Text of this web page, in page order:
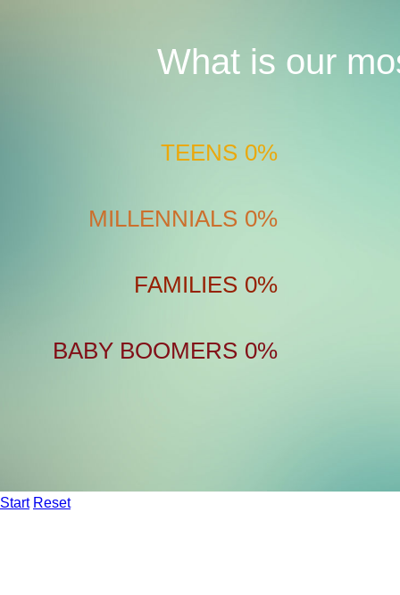
What is our
TEENS
MILLENNIALS
FAMILIES
BABY BOOMERS
0%
0%
0%
0%
Start Reset